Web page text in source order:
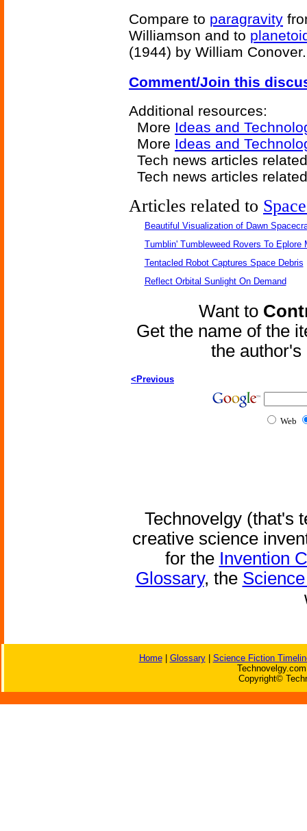
Compare to paragravity
Williamson and to
(1944) by William Conover.
Comment/Join this
Additional resources:
More Ideas and
More Ideas and
Tech news articles
Tech news articles
Articles related to
Beautiful Visualization of Dawn
Tumblin' Tumbleweed Rovers To Eplore
Tentacled Robot Captures Space Debris
Reflect Orbital Sunlight On Demand
Want to
Get the name of the
the
<Previous
Web
Technovelgy (that's
creative science
for the Invention
Glossary, the
Home| Glossary| Science Fiction
Copyright©